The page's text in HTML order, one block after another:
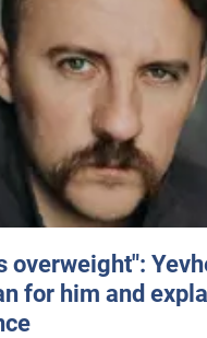
overweight":
for him and